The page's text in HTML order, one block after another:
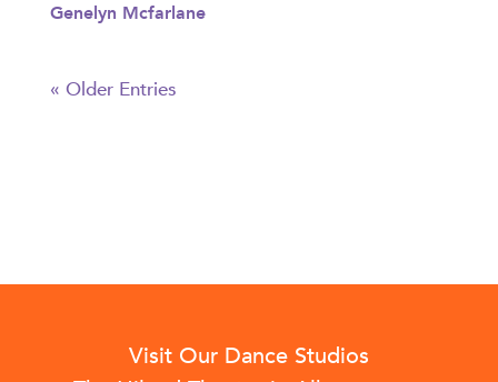
Genelyn Mcfarlane
« Older Entries
Visit Our Dance Studios